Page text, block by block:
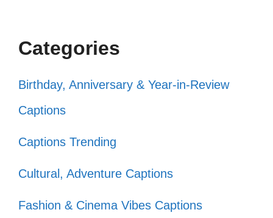
Just another day in my underwater
Feeling fin-tastic in my fishy
paradise! 🐠
When life gets murky, I just watch
my fish swim! 🐟
Categories
Birthday, Anniversary & Year-in-Review
Captions
Captions Trending
Cultural, Adventure Captions
Fashion & Cinema Vibes Captions